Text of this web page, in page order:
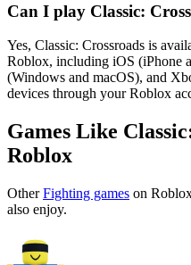
Can I play Classic:
Yes, Classic: Crossroads is
Roblox, including iOS (iPhone
(Windows and macOS), and
devices through your Roblox
Games Like
Roblox
OtherFighting games on
also enjoy.